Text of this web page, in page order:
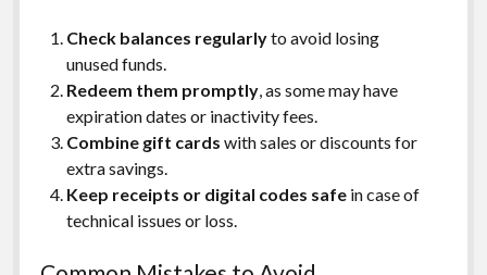
Check balances regularlyto avoid losing
unused funds.
Redeem them promptly, as some may have
expiration dates or inactivity fees.
Combine gift cards with sales or discounts for
extra savings.
Keep receipts or digital codes safein case of
technical issues or loss.